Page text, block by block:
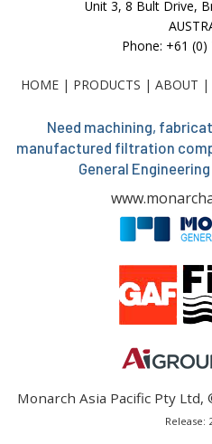
Unit 3, 8 Bult Drive,
Phone: +61
HOME | PRODUCTS | ABOUT |
Need machining,
manufactured filtration
General
Monarch Asia Pacific Pty
Release: